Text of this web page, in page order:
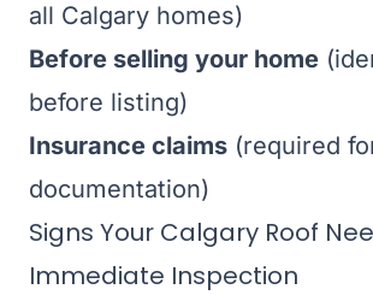
all Calgary homes)
Before selling your home
before listing)
Insurance claims (required
documentation)
Signs Your Calgary Roof
Immediate Inspection